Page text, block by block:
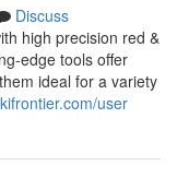
Discuss
high precision red &
edge tools offer
ideal for a variety
user